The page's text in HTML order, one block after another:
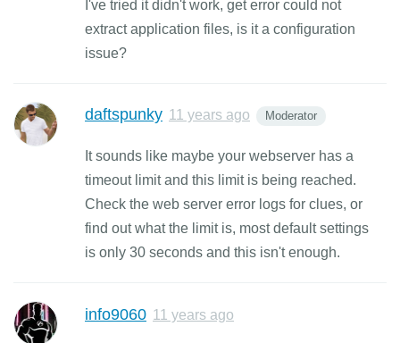
I've tried it didn't work, get error could not
extract application files, is it a configuration
issue?
daftspunky 11 years ago Moderator
It sounds like maybe your webserver has a
timeout limit and this limit is being reached.
Check the web server error logs for clues, or
find out what the limit is, most default settings
is only 30 seconds and this isn't enough.
info9060 11 years ago